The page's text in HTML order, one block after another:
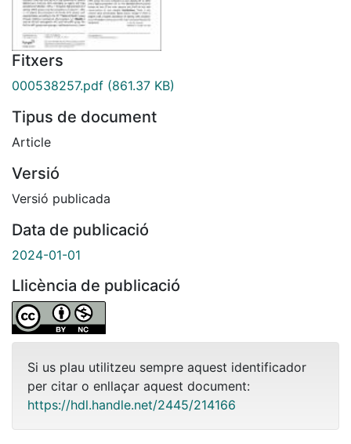
Fitxers
000538257.pdf (861.37 KB)
Tipus de document
Article
Versió
Versió publicada
Data de publicació
2024-01-01
Llicència de publicació
Si us plau utilitzeu sempre aquest identificador
per citar o enllaçar aquest document:
https://hdl.handle.net/2445/214166